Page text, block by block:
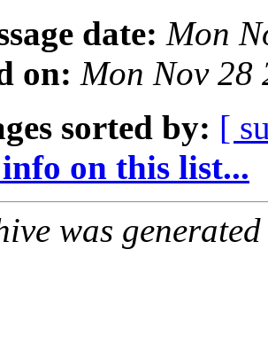
date: Mon
on: Mon Nov 28
sorted by: [
on this list...
was